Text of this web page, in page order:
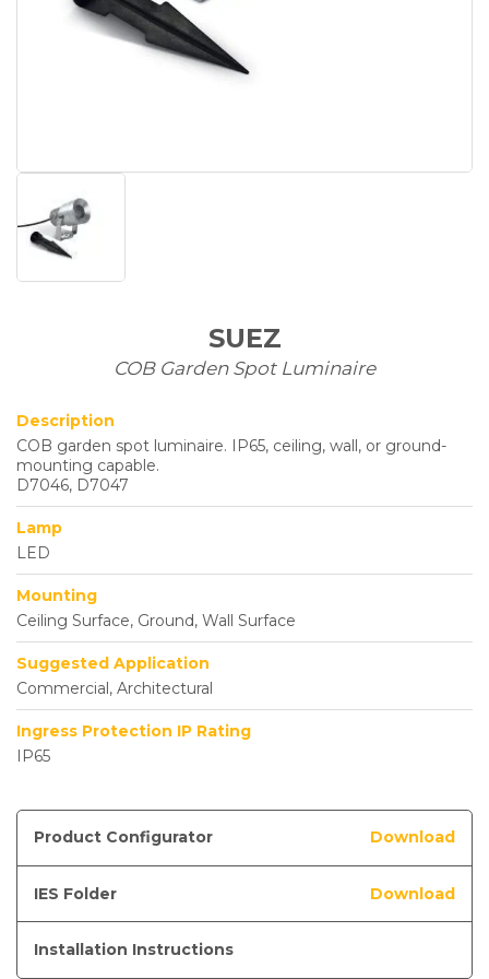
SUEZ
COB Garden Spot Luminaire
Description
COB garden spot luminaire. IP65, ceiling, wall, or ground-
mounting capable.
D7046, D7047
Lamp
LED
Mounting
Ceiling Surface, Ground, Wall Surface
Suggested Application
Commercial, Architectural
Ingress Protection IP Rating
IP65
Product Configurator Download
IES Folder Download
Installation Instructions